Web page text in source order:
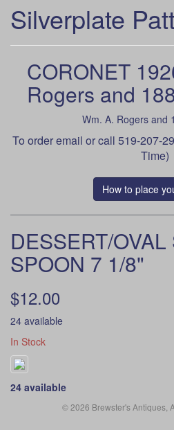
Silverplate
CORONET
Rogers and
Wm. A. Rogers and
To orderemail or call 519-207-
Time)
How to place
DESSERT/OVAL
SPOON 7 1/8"
$12.00
24 available
In Stock
24 available
© 2026 Brewster's Antiques,